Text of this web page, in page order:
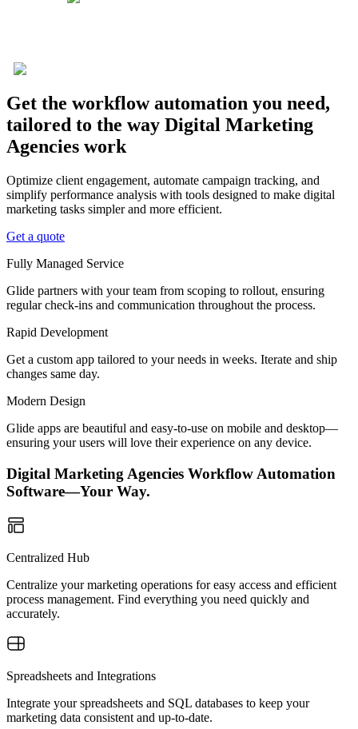
Get the workflow automation you need,
tailored to the way Digital Marketing
Agencies work
Optimize client engagement, automate campaign tracking, and
simplify performance analysis with tools designed to make digital
marketing tasks simpler and more efficient.
Get a quote
Fully Managed Service
Glide partners with your team from scoping to rollout, ensuring
regular check-ins and communication throughout the process.
Rapid Development
Get a custom app tailored to your needs in weeks. Iterate and ship
changes same day.
Modern Design
Glide apps are beautiful and easy-to-use on mobile and desktop—
ensuring your users will love their experience on any device.
Digital Marketing Agencies Workflow Automation
Software—Your Way.
Centralized Hub
Centralize your marketing operations for easy access and efficient
process management. Find everything you need quickly and
accurately.
Spreadsheets and Integrations
Integrate your spreadsheets and SQL databases to keep your
marketing data consistent and up-to-date.